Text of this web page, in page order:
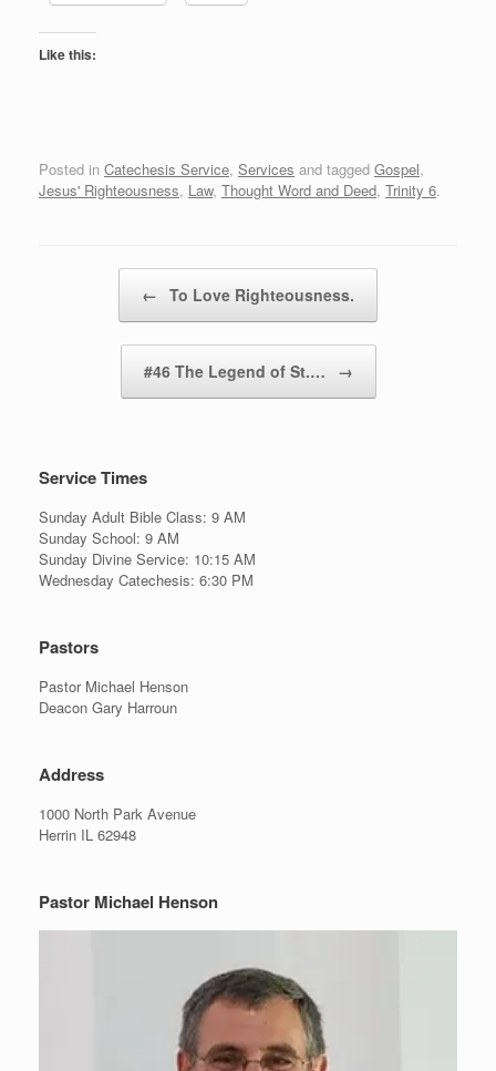
Like this:
Posted in Catechesis Service, Services and tagged Gospel,
Jesus' Righteousness, Law, Thought Word and Deed, Trinity 6.
← To Love Righteousness.
#46 The Legend of St.… →
Service Times
Sunday Adult Bible Class: 9 AM
Sunday School: 9 AM
Sunday Divine Service: 10:15 AM
Wednesday Catechesis: 6:30 PM
Pastors
Pastor Michael Henson
Deacon Gary Harroun
Address
1000 North Park Avenue
Herrin IL 62948
Pastor Michael Henson